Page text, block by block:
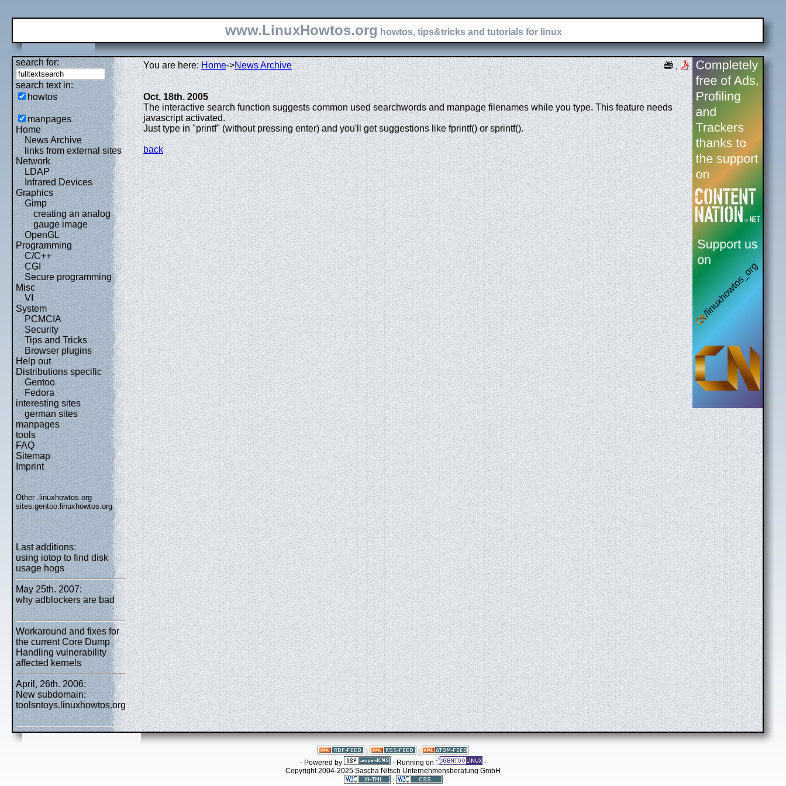
www.LinuxHowtos.org howtos, tips&tricks and tutorials for linux
search for:
search text in:
howtos
manpages
Home
News Archive
links from external sites
Network
LDAP
Infrared Devices
Graphics
Gimp
creating an analog
gauge image
OpenGL
Programming
C/C++
CGI
Secure programming
Misc
VI
System
PCMCIA
Security
Tips and Tricks
Browser plugins
Help out
Distributions specific
Gentoo
Fedora
interesting sites
german sites
manpages
tools
FAQ
Sitemap
Imprint
Other .linuxhowtos.org
sites:gentoo.linuxhowtos.org
Last additions:
using iotop to find disk
usage hogs
May 25th. 2007:
why adblockers are bad
Workaround and fixes for
the current Core Dump
Handling vulnerability
affected kernels
April, 26th. 2006:
New subdomain:
toolsntoys.linuxhowtos.org
.
You are here:Home->News Archive
Oct, 18th. 2005
The interactive search function suggests common used searchwords and manpage filenames while you type. This feature needs
javascript activated.
Just type in "printf" (without pressing enter) and you'll get suggestions like fprintf() or sprintf().
back
- Powered by
- Running on
-
Copyright 2004-2025 Sascha Nitsch Unternehmensberatung GmbH
: